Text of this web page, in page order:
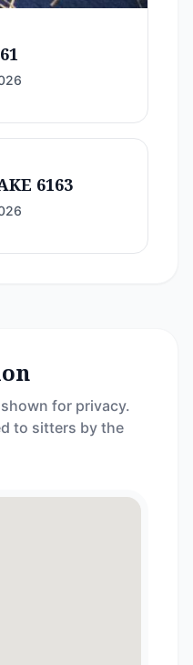
6163
for privacy.
to sitters by the